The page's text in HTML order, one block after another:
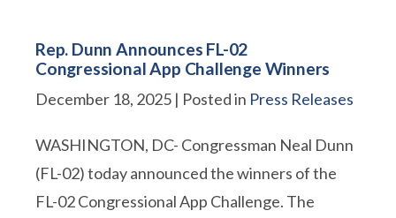
Rep. Dunn Announces FL-02
Congressional App Challenge Winners
December 18, 2025 | Posted in Press Releases
WASHINGTON, DC- Congressman Neal Dunn
(FL-02) today announced the winners of the
FL-02 Congressional App Challenge. The